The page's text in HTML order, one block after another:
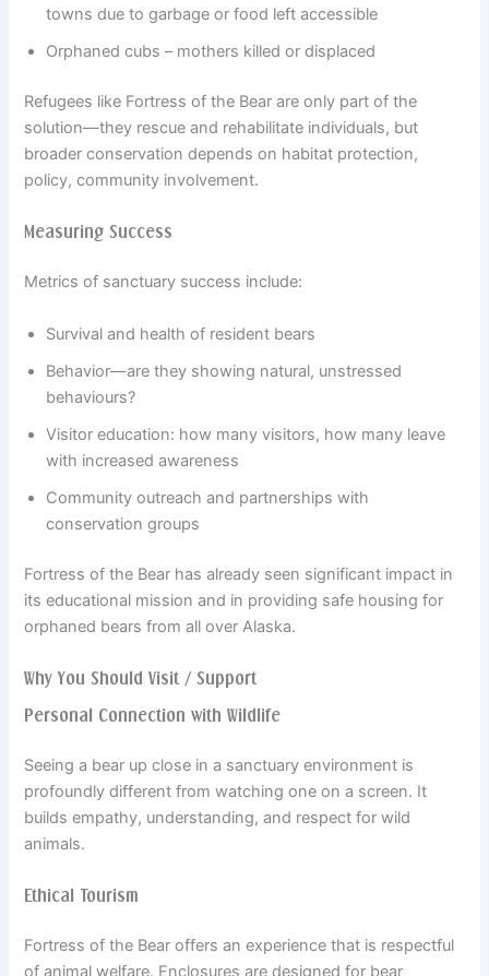
towns due to garbage or food left accessible
Orphaned cubs – mothers killed or displaced
Refugees like Fortress of the Bear are only part of the
solution—they rescue and rehabilitate individuals, but
broader conservation depends on habitat protection,
policy, community involvement.
Measuring Success
Metrics of sanctuary success include:
Survival and health of resident bears
Behavior—are they showing natural, un­stressed
behaviours?
Visitor education: how many visitors, how many leave
with increased awareness
Community outreach and partnerships with
conservation groups
Fortress of the Bear has already seen significant impact in
its educational mission and in providing safe housing for
orphaned bears from all over Alaska.
Why You Should Visit / Support
Personal Connection with Wildlife
Seeing a bear up close in a sanctuary environment is
profoundly different from watching one on a screen. It
builds empathy, understanding, and respect for wild
animals.
Ethical Tourism
Fortress of the Bear offers an experience that is respectful
of animal welfare. Enclosures are designed for bear